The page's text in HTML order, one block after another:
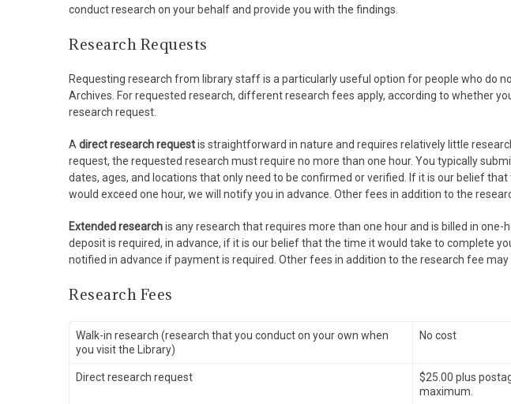
conduct research on your behalf and provide you with the findings.
Research Requests
Requesting research from library staff is a particularly useful option for people who do
Archives. For requested research, different research fees apply, according to whether
research request.
A direct research requestis straightforward in nature and requires relatively little
request, the requested research must require no more than one hour. You typically
dates, ages, and locations that only need to be confirmed or verified. If it is our belief
would exceed one hour, we will notify you in advance. Other fees in addition to the
Extended researchis any research that requires more than one hour and is billed in
deposit is required, in advance, if it is our belief that the time it would take to complete
notified in advance if payment is required. Other fees in addition to the research fee may
Research Fees
Walk-in research (research that you conduct on your own when
you visit the Library)
No cost
Direct research request
$25.00 plus
maximum.